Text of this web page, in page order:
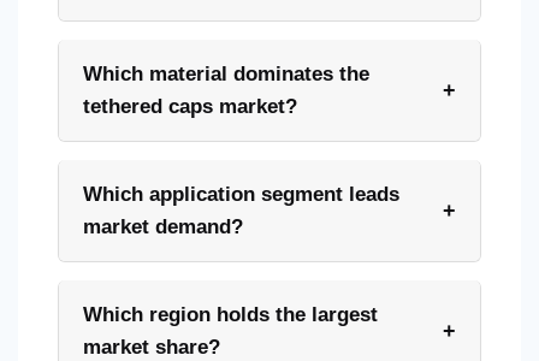
Which material dominates the
tethered caps market?
+
Which application segment leads
market demand?
+
Which region holds the largest
market share?
+